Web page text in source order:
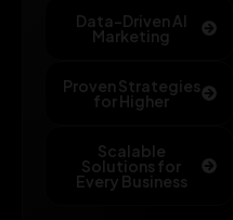
Data-Driven AI
Marketing
Proven Strategies
for Higher
Scalable
Solutions for
Every Business